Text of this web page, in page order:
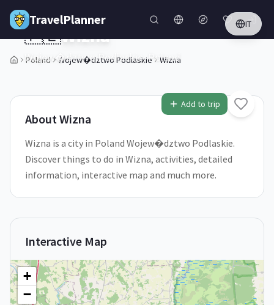
Skip to main content
TravelPlanner IT
Poland Wojew�dztwo Podlaskie Wizna
2/5
Add to trip
🇵🇱Wizna
Wojew�dztwo Podlaskie,Poland
AboutWizna
Wizna is a city in Poland Wojew�dztwo Podlaskie.
Discover things to do in Wizna, activities, detailed
information, interactive map and much more.
Interactive Map
+
−